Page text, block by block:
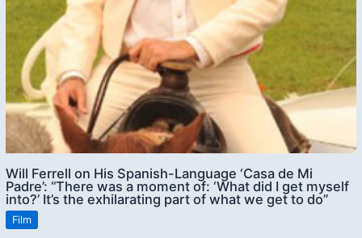
Will Ferrell on His Spanish-Language ‘Casa de Mi
Padre’: “There was a moment of: ‘What did I get myself
into?’ It’s the exhilarating part of what we get to do”
Film